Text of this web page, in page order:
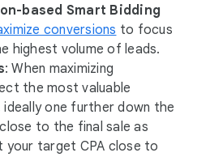
based Smart Bidding
conversions to focus
highest volume of leads.
: When maximizing
the most valuable
ideally one further down the
to the final sale as
your target CPA close to